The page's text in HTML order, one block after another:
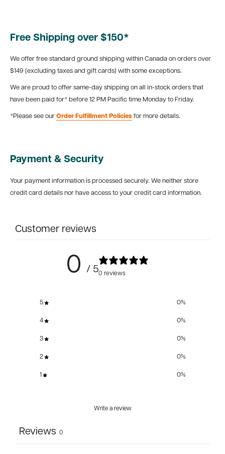
Free Shipping over $150*
We offer free standard ground shipping within Canada on orders over
$149 (excluding taxes and gift cards) with some exceptions.
We are proud to offer same-day shipping on all in-stock orders that
have been paid for* before 12 PM Pacific time Monday to Friday.
*Please see our Order Fulfillment Policies for more details.
Payment & Security
Your payment information is processed securely. We neither store
credit card details nor have access to your credit card information.
Customer reviews
0 / 50 reviews
5 0%
4 0%
3 0%
2 0%
1 0%
Write a review
Reviews 0